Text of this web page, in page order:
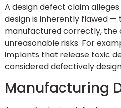
A design defect claim
design is inherently flawed —
manufactured correctly, the
unreasonable risks. For
implants that release toxic
considered defectively
Manufacturing